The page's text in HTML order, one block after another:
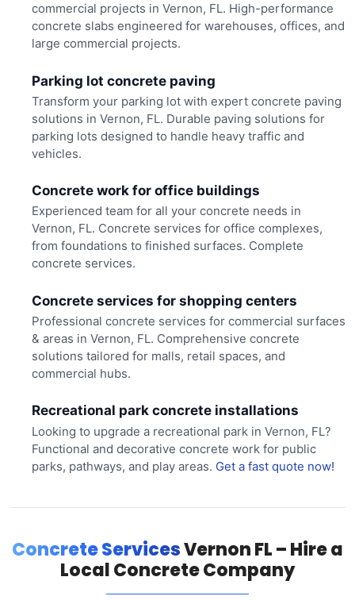
commercial projects in Vernon, FL. High-performance
concrete slabs engineered for warehouses, offices, and
large commercial projects.
Parking lot concrete paving
Transform your parking lot with expert concrete paving
solutions in Vernon, FL. Durable paving solutions for
parking lots designed to handle heavy traffic and
vehicles.
Concrete work for office buildings
Experienced team for all your concrete needs in
Vernon, FL. Concrete services for office complexes,
from foundations to finished surfaces. Complete
concrete services.
Concrete services for shopping centers
Professional concrete services for commercial surfaces
& areas in Vernon, FL. Comprehensive concrete
solutions tailored for malls, retail spaces, and
commercial hubs.
Recreational park concrete installations
Looking to upgrade a recreational park in Vernon, FL?
Functional and decorative concrete work for public
parks, pathways, and play areas. Get a fast quote now!
Concrete ServicesVernon FL – Hire a
Local Concrete Company